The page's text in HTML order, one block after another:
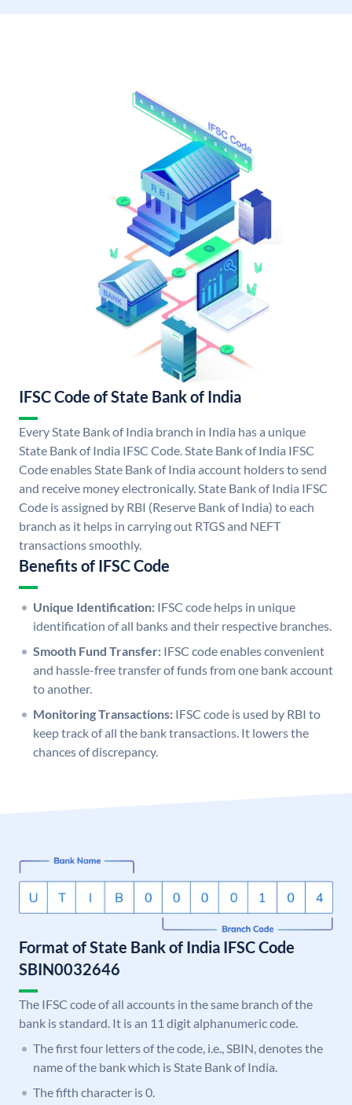
IFSC Code of State Bank of India
Every State Bank of India branch in India has a unique
State Bank of India IFSC Code. State Bank of India IFSC
Code enables State Bank of India account holders to send
and receive money electronically. State Bank of India IFSC
Code is assigned by RBI (Reserve Bank of India) to each
branch as it helps in carrying out RTGS and NEFT
transactions smoothly.
Benefits of IFSC Code
Unique Identification: IFSC code helps in unique
identification of all banks and their respective branches.
Smooth Fund Transfer: IFSC code enables convenient
and hassle-free transfer of funds from one bank account
to another.
Monitoring Transactions: IFSC code is used by RBI to
keep track of all the bank transactions. It lowers the
chances of discrepancy.
Format of State Bank of India IFSC Code
SBIN0032646
The IFSC code of all accounts in the same branch of the
bank is standard. It is an 11 digit alphanumeric code.
The first four letters of the code, i.e., SBIN, denotes the
name of the bank which is State Bank of India.
The fifth character is 0.